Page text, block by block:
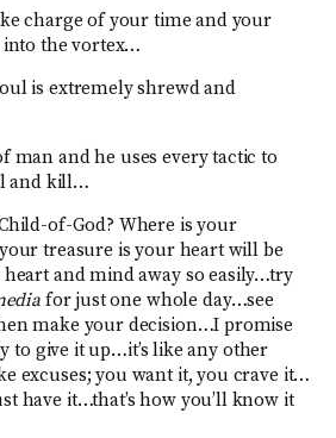
charge of your time and your
into the vortex…
is extremely shrewd and
man and he uses every tactic to
and kill…
of-God? Where is your
treasure is your heart will be
and mind away so easily…try
for just one whole day…see
make your decision…I promise
to give it up…it’s like any other
excuses; you want it, you crave it…
have it…that’s how you’ll know it